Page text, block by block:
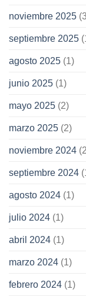
noviembre 2025
septiembre 2025
agosto 2025 (1)
junio 2025 (1)
mayo 2025 (2)
marzo 2025 (2)
noviembre 2024
septiembre 2024
agosto 2024 (1)
julio 2024 (1)
abril 2024 (1)
marzo 2024 (1)
febrero 2024 (1)